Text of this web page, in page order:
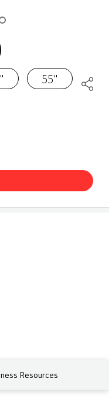
55"
Resources